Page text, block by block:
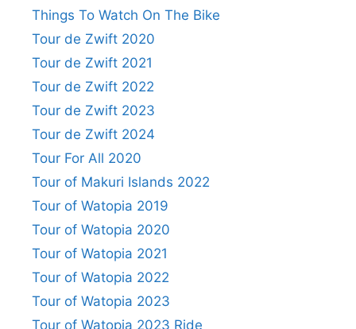
Things To Watch On The Bike
Tour de Zwift 2020
Tour de Zwift 2021
Tour de Zwift 2022
Tour de Zwift 2023
Tour de Zwift 2024
Tour For All 2020
Tour of Makuri Islands 2022
Tour of Watopia 2019
Tour of Watopia 2020
Tour of Watopia 2021
Tour of Watopia 2022
Tour of Watopia 2023
Tour of Watopia 2023 Ride